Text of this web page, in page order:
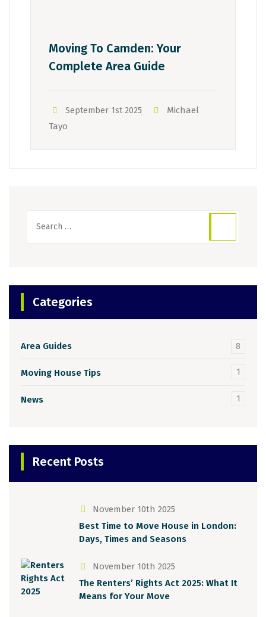
Moving To Camden: Your
Complete Area Guide
September 1st 2025
Michael
Tayo
for:
Categories
Area Guides 8
Moving House Tips 1
News 1
Recent Posts
November 10th 2025
Best Time to Move House in London:
Days, Times and Seasons
November 10th 2025
The Renters’ Rights Act 2025: What It
Means for Your Move